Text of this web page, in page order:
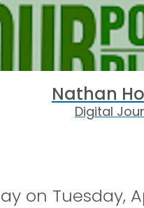
Nathan
Digital
on Tuesday,